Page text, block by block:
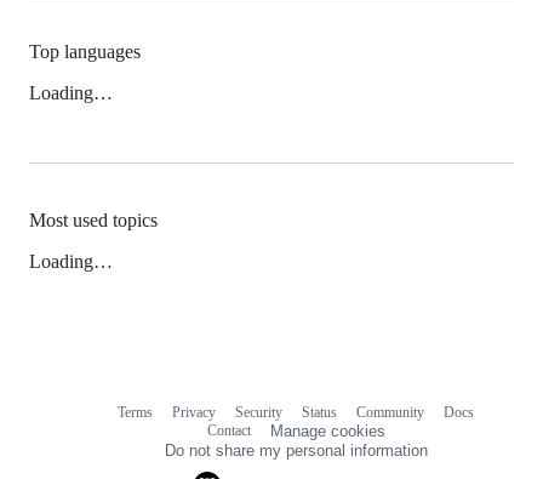
Top languages
Loading…
Most used topics
Loading…
Terms Privacy Security Status Community
Docs
Contact
Manage cookies
Do not share my personal information